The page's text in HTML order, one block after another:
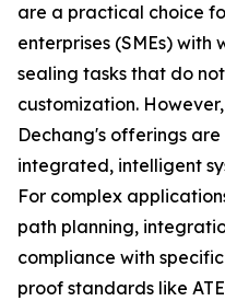
are a practical choice
enterprises (SMEs)
sealing tasks that do
customization.
Dechang's offerings
integrated, intelligent
For complex
path planning,
compliance with
proof standards like